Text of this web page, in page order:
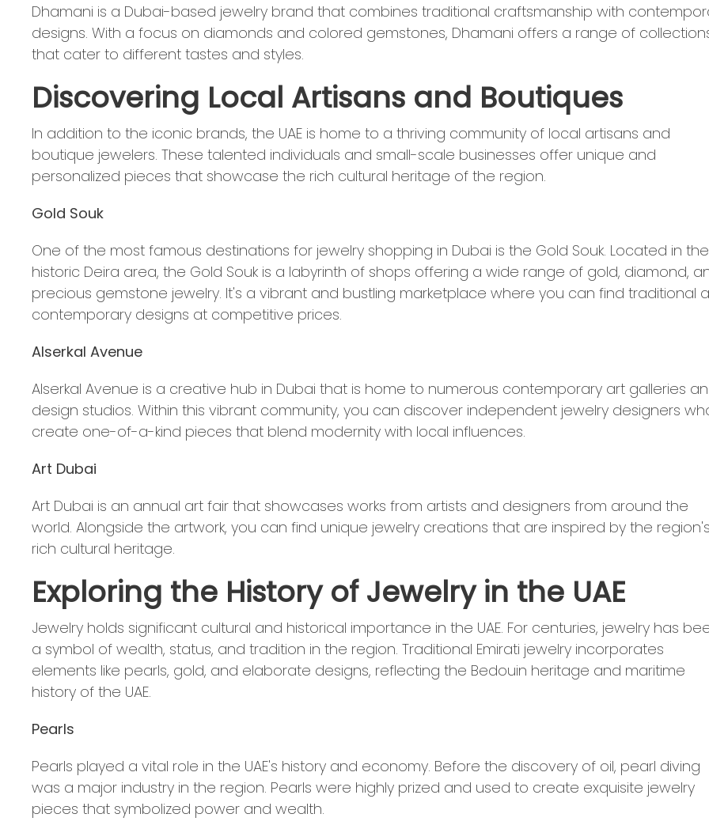
Dhamani is a Dubai-based jewelry brand that combines traditional craftsmanship with
designs. With a focus on diamonds and colored gemstones, Dhamani offers a range of
that cater to different tastes and styles.
Discovering Local Artisans and Boutiques
In addition to the iconic brands, the UAE is home to a thriving community of local artisans and
boutique jewelers. These talented individuals and small-scale businesses offer unique and
personalized pieces that showcase the rich cultural heritage of the region.
Gold Souk
One of the most famous destinations for jewelry shopping in Dubai is the Gold Souk. Located in the
historic Deira area, the Gold Souk is a labyrinth of shops offering a wide range of gold, diamond,
precious gemstone jewelry. It's a vibrant and bustling marketplace where you can find traditional
contemporary designs at competitive prices.
Alserkal Avenue
Alserkal Avenue is a creative hub in Dubai that is home to numerous contemporary art galleries
design studios. Within this vibrant community, you can discover independent jewelry designers
create one-of-a-kind pieces that blend modernity with local influences.
Art Dubai
Art Dubai is an annual art fair that showcases works from artists and designers from around the
world. Alongside the artwork, you can find unique jewelry creations that are inspired by the
rich cultural heritage.
Exploring the History of Jewelry in the UAE
Jewelry holds significant cultural and historical importance in the UAE. For centuries, jewelry has
a symbol of wealth, status, and tradition in the region. Traditional Emirati jewelry incorporates
elements like pearls, gold, and elaborate designs, reflecting the Bedouin heritage and maritime
history of the UAE.
Pearls
Pearls played a vital role in the UAE's history and economy. Before the discovery of oil, pearl diving
was a major industry in the region. Pearls were highly prized and used to create exquisite jewelry
pieces that symbolized power and wealth.